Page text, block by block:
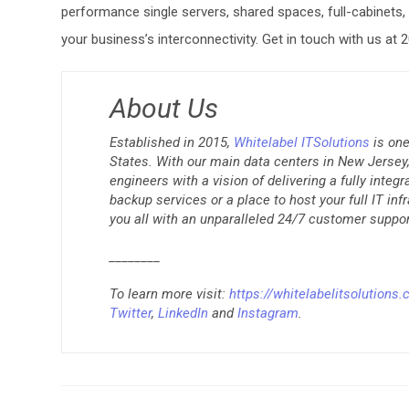
performance single servers, shared spaces, full-
your business’s interconnectivity. Get in touch with us at
About Us
Established in 2015, Whitelabel ITSolutions is
States. With our main data centers in New
engineers with a vision of delivering a fully
backup services or a place to host your full IT
you all with an unparalleled 24/7 customer
To learn more visit:https://
Twitter,LinkedIn andInstagram.